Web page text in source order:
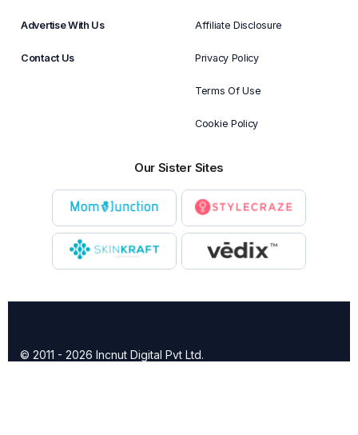
Advertise With Us
Contact Us
Affiliate Disclosure
Privacy Policy
Terms Of Use
Cookie Policy
Our Sister Sites
© 2011 - 2026 Incnut Digital Pvt Ltd.